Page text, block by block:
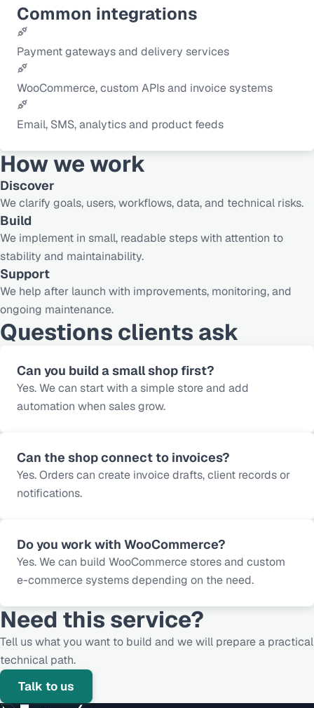
Common integrations
Payment gateways and delivery services
WooCommerce, custom APIs and invoice systems
Email, SMS, analytics and product feeds
How we work
Discover
We clarify goals, users, workflows, data, and technical risks.
Build
We implement in small, readable steps with attention to
stability and maintainability.
Support
We help after launch with improvements, monitoring, and
ongoing maintenance.
Questions clients ask
Can you build a small shop first?
Yes. We can start with a simple store and add
automation when sales grow.
Can the shop connect to invoices?
Yes. Orders can create invoice drafts, client records or
notifications.
Do you work with WooCommerce?
Yes. We can build WooCommerce stores and custom
e-commerce systems depending on the need.
Need this service?
Tell us what you want to build and we will prepare a practical
technical path.
Talk to us